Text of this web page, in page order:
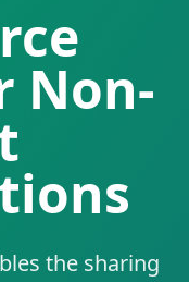
Non-
the sharing